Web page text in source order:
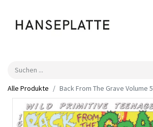
Alle Produkte Back From The Grave Volume 5